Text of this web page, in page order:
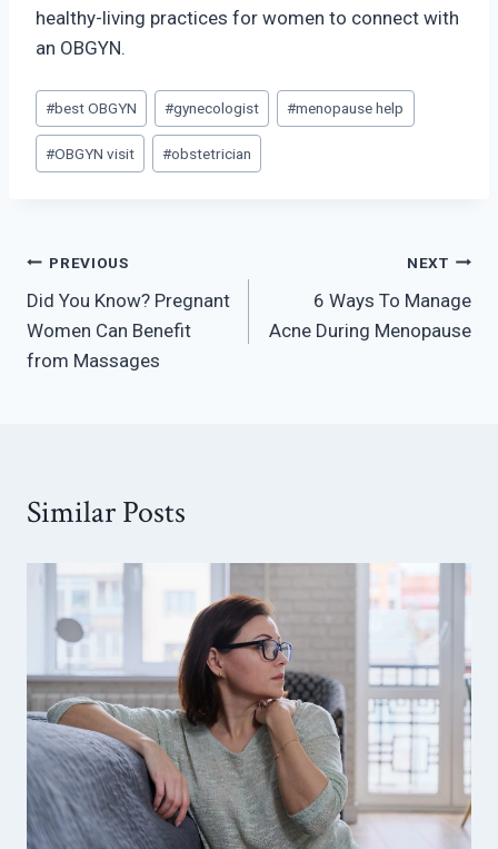
healthy-living practices for women to connect with
an OBGYN.
Post
Tags:
#best OBGYN #gynecologist #menopause help
#OBGYN visit #obstetrician
Post
navigation
PREVIOUS
Did You Know? Pregnant
Women Can Benefit
from Massages
NEXT
6 Ways To Manage
Acne During Menopause
Similar Posts